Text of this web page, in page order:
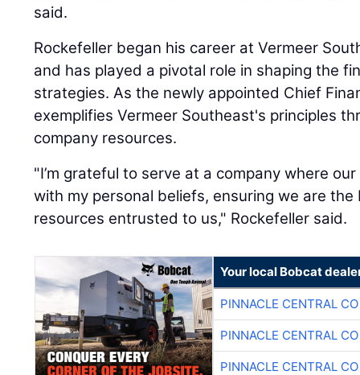
said.
Rockefeller began his career at Vermeer
and has played a pivotal role in shaping the
strategies. As the newly appointed Chief
exemplifies Vermeer Southeast's principles
company resources.
"I’m grateful to serve at a company where
with my personal beliefs, ensuring we are
resources entrusted to us," Rockefeller said.
Your local Bobcat
PINNACLE CENTRAL
PINNACLE CENTRAL
PINNACLE CENTRAL